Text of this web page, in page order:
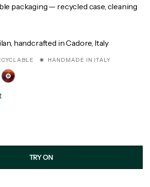
packaging — recycled case, cleaning
handcrafted in Cadore, Italy
✺ HANDMADE IN ITALY
TRY ON